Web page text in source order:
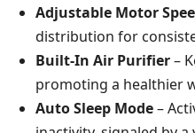
Adjustable Motor
distribution for
Built-In Air Purifier–
promoting a healthier
Auto Sleep Mode–